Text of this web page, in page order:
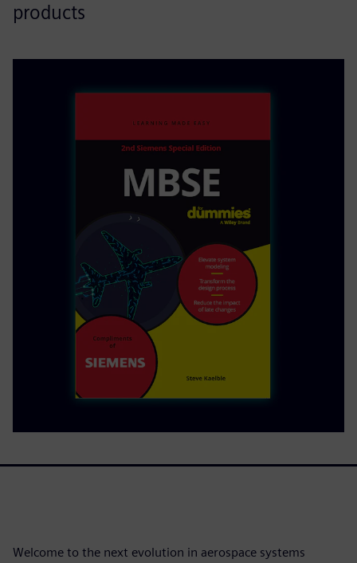
products
Welcome to the next evolution in aerospace systems